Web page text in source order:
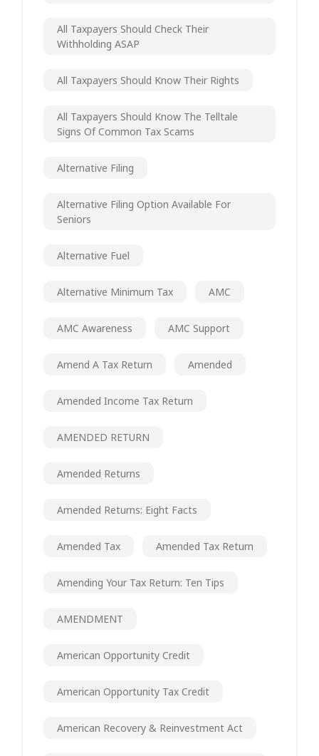
All Taxpayers Should Check Their
Withholding ASAP
All Taxpayers Should Know Their Rights
All Taxpayers Should Know The Telltale
Signs Of Common Tax Scams
Alternative Filing
Alternative Filing Option Available For
Seniors
Alternative Fuel
Alternative Minimum Tax AMC
AMC Awareness AMC Support
Amend A Tax Return Amended
Amended Income Tax Return
AMENDED RETURN
Amended Returns
Amended Returns: Eight Facts
Amended Tax Amended Tax Return
Amending Your Tax Return: Ten Tips
AMENDMENT
American Opportunity Credit
American Opportunity Tax Credit
American Recovery & Reinvestment Act